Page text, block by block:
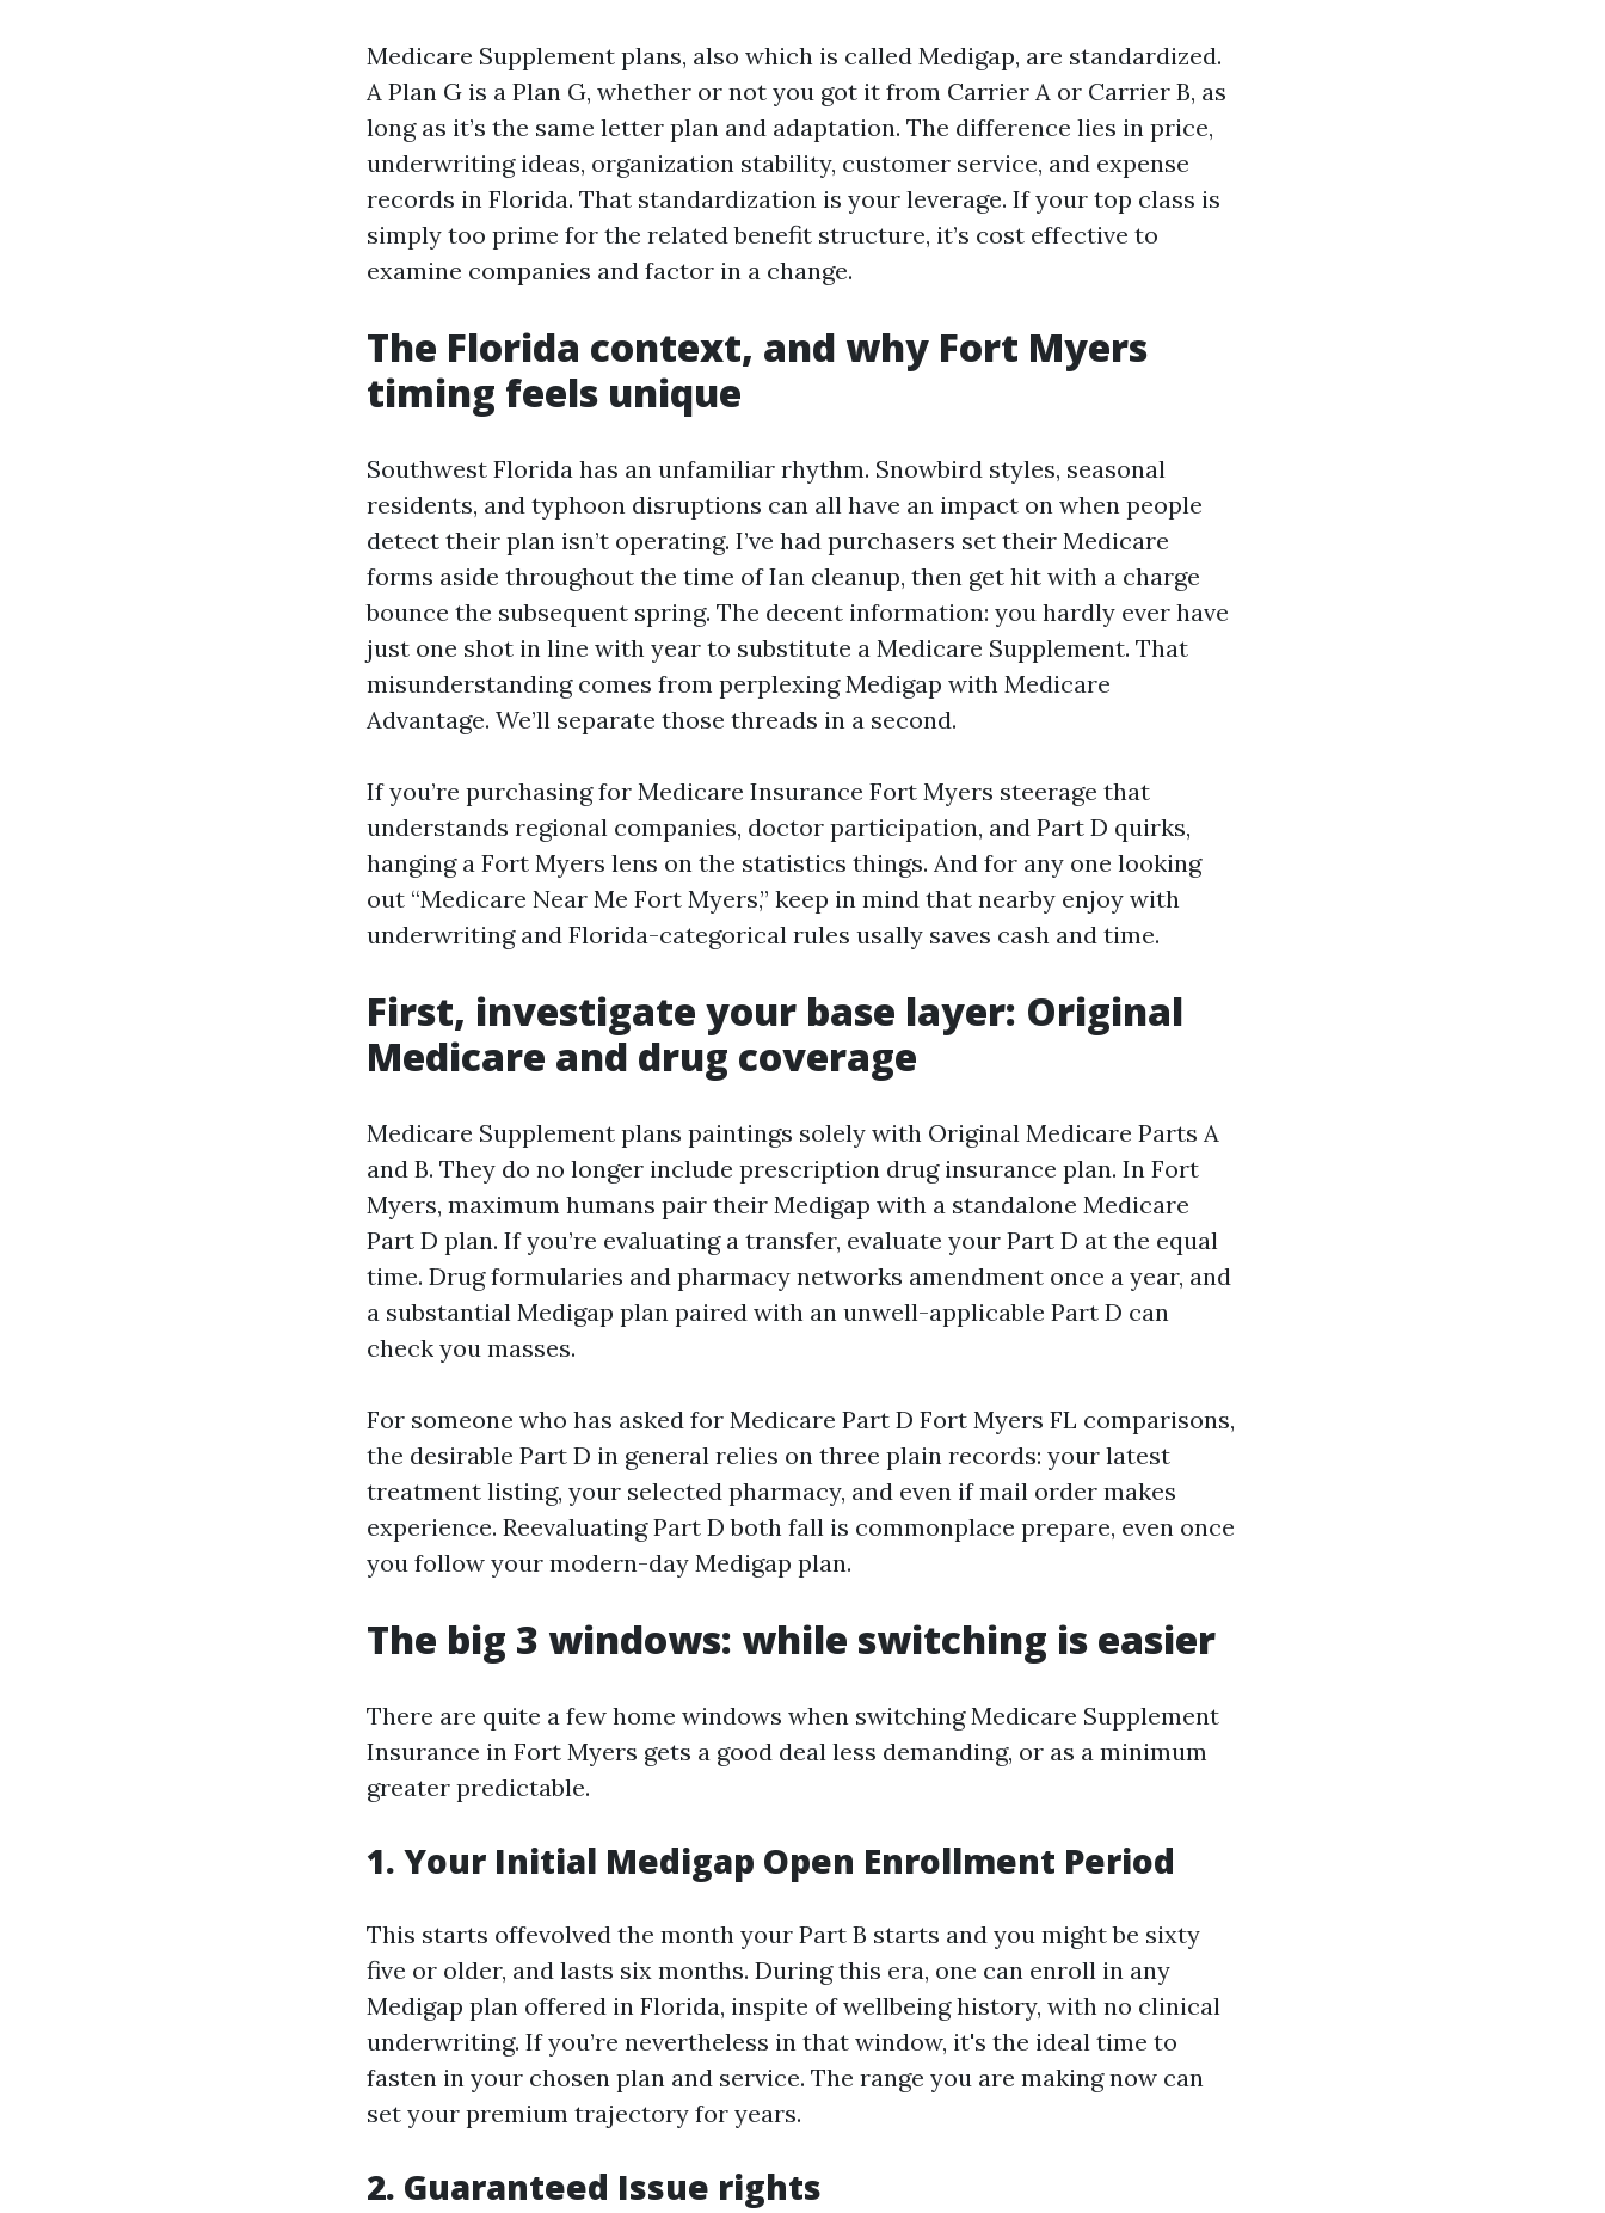
Medicare Supplement plans, also which is called Medigap, are standardized.
A Plan G is a Plan G, whether or not you got it from Carrier A or Carrier B, as
long as it’s the same letter plan and adaptation. The difference lies in price,
underwriting ideas, organization stability, customer service, and expense
records in Florida. That standardization is your leverage. If your top class is
simply too prime for the related benefit structure, it’s cost effective to
examine companies and factor in a change.
The Florida context, and why Fort Myers
timing feels unique
Southwest Florida has an unfamiliar rhythm. Snowbird styles, seasonal
residents, and typhoon disruptions can all have an impact on when people
detect their plan isn’t operating. I’ve had purchasers set their Medicare
forms aside throughout the time of Ian cleanup, then get hit with a charge
bounce the subsequent spring. The decent information: you hardly ever have
just one shot in line with year to substitute a Medicare Supplement. That
misunderstanding comes from perplexing Medigap with Medicare
Advantage. We’ll separate those threads in a second.
If you’re purchasing for Medicare Insurance Fort Myers steerage that
understands regional companies, doctor participation, and Part D quirks,
hanging a Fort Myers lens on the statistics things. And for any one looking
out “Medicare Near Me Fort Myers,” keep in mind that nearby enjoy with
underwriting and Florida-categorical rules usally saves cash and time.
First, investigate your base layer: Original
Medicare and drug coverage
Medicare Supplement plans paintings solely with Original Medicare Parts A
and B. They do no longer include prescription drug insurance plan. In Fort
Myers, maximum humans pair their Medigap with a standalone Medicare
Part D plan. If you’re evaluating a transfer, evaluate your Part D at the equal
time. Drug formularies and pharmacy networks amendment once a year, and
a substantial Medigap plan paired with an unwell-applicable Part D can
check you masses.
For someone who has asked for Medicare Part D Fort Myers FL comparisons,
the desirable Part D in general relies on three plain records: your latest
treatment listing, your selected pharmacy, and even if mail order makes
experience. Reevaluating Part D both fall is commonplace prepare, even once
you follow your modern-day Medigap plan.
The big 3 windows: while switching is easier
There are quite a few home windows when switching Medicare Supplement
Insurance in Fort Myers gets a good deal less demanding, or as a minimum
greater predictable.
1. Your Initial Medigap Open Enrollment Period
This starts offevolved the month your Part B starts and you might be sixty
five or older, and lasts six months. During this era, one can enroll in any
Medigap plan offered in Florida, inspite of wellbeing history, with no clinical
underwriting. If you’re nevertheless in that window, it's the ideal time to
fasten in your chosen plan and service. The range you are making now can
set your premium trajectory for years.
2. Guaranteed Issue rights